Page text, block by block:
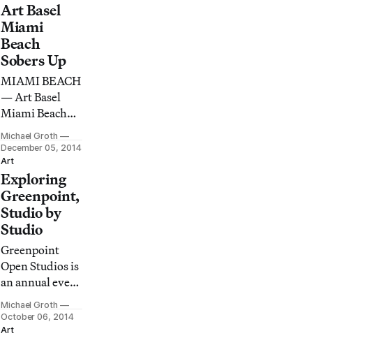
(NADA) art fair
one
immediately
appreciates the
need for this
alternative to
the larger,
establishment
art fair down
the beach.
Basel, NADA
Miami Beach
has a casual,
approachable
feel.
Art Basel
Miami
Beach
Sobers Up
MIAMI BEACH
— Art Basel
Miami Beach
(ABMB)
opened its
doors to the
public on
Thursday for its
13th edition.
While many of
view deal with
political
themes, the
overall
aesthetic of the
Michael Groth
December 05, 2014
Art
Exploring
Greenpoint,
Studio by
Studio
Greenpoint
Open Studios is
an annual event
offering an
intimate look at
the diverse and
Michael Groth
October 06, 2014
Art